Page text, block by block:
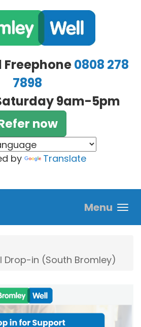
Freephone0808 278
7898
9am-5pm
now
by Translate
Menu
Drop-in (South Bromley)